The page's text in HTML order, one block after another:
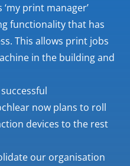
print manager’
functionality that has
This allows print jobs
in the building and
now plans to roll
devices to the rest
our organisation